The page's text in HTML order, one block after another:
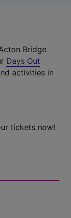
Bridge
Days Out
activities in
tickets now!